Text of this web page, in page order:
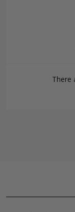
There